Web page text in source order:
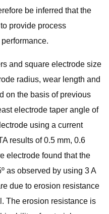
be inferred that the
provide process
and square electrode size
radius, wear length and
on the basis of previous
electrode taper angle of
using a current
results of 0.5 mm, 0.6
electrode found that the
as observed by using 3 A
due to erosion resistance
The erosion resistance is